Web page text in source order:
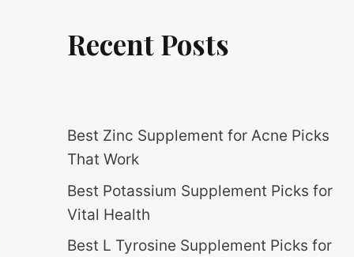
Recent Posts
Best Zinc Supplement for Acne Picks
That Work
Best Potassium Supplement Picks for
Vital Health
Best L Tyrosine Supplement Picks for